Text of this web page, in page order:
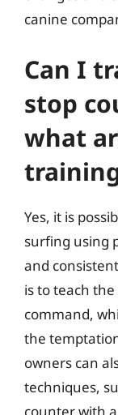
canine
Can I
stop
what
Yes, it is
surfing using
and
is to teach the
command,
the
owners can
techniques,
counter with